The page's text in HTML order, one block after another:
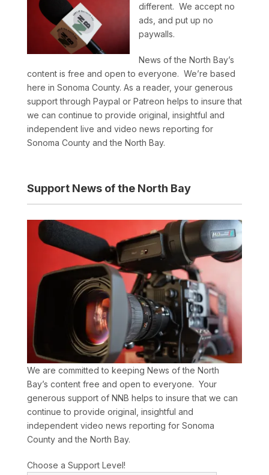
different. We accept no
ads, and put up no
paywalls.
News of the North Bay’s
content is free and open to everyone. We’re based
here in Sonoma County. As a reader, your generous
support through Paypal or Patreon helps to insure that
we can continue to provide original, insightful and
independent live and video news reporting for
Sonoma County and the North Bay.
Support News of the North Bay
We are committed to keeping News of the North
Bay’s content free and open to everyone. Your
generous support of NNB helps to insure that we can
continue to provide original, insightful and
independent video news reporting for Sonoma
County and the North Bay.
Choose a Support Level!